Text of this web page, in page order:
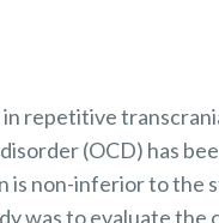
repetitive
(OCD) has
is non-inferior to the
was to evaluate the